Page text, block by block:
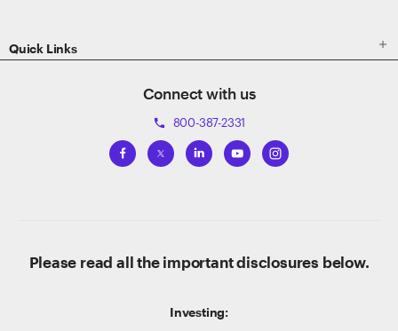
Quick Links 
Connect with us
phone 800-387-2331
Please read all the important disclosures below.
Investing: